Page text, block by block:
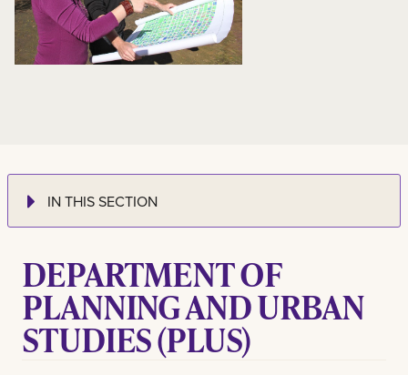
IN THIS SECTION
DEPARTMENT OF
PLANNING AND URBAN
STUDIES (PLUS)